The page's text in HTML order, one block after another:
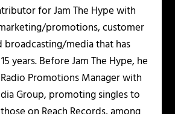
for Jam The Hype with
promotions, customer
broadcasting/media that has
years. Before Jam The Hype, he
Promotions Manager with
Group, promoting singles to